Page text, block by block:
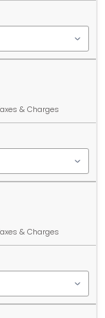
& Charges
& Charges